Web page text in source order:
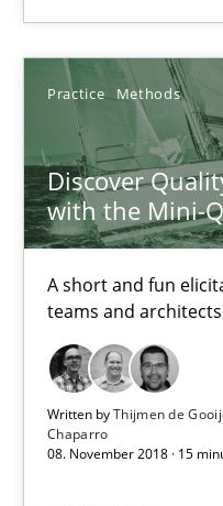
Practice Methods
Discover
with the Mini-
A short and fun
teams and architects
Written byThijmen de
Chaparro
08. November 2018 · 15
A short and fun elicitation
Practice Methods
Thijmen de Gooijer
Michael Keeling
08.11.2018
15 minutes